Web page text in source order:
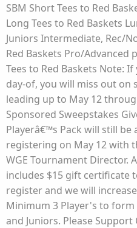
SBM Short Tees to Red
Long Tees to Red Baskets
Juniors Intermediate, Rec/
Red Baskets Pro/Advanced
Tees to Red Baskets Note:
day-of, you will miss out on
leading up to May 12
Sponsored Sweepstakes
Playerâ€™s Pack will still be
registering on May 12 with
WGE Tournament Director.
includes $15 gift certificate
register and we will
Minimum 3 Player's to
and Juniors. Please